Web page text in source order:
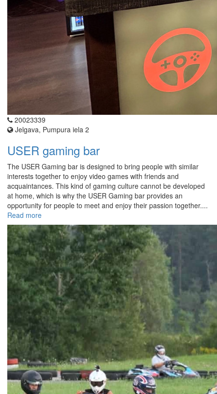
20023339
Jelgava, Pumpura iela 2
USER gaming bar
The USER Gaming bar is designed to bring people with similar
interests together to enjoy video games with friends and
acquaintances. This kind of gaming culture cannot be developed
at home, which is why the USER Gaming bar provides an
opportunity for people to meet and enjoy their passion together....
Read more